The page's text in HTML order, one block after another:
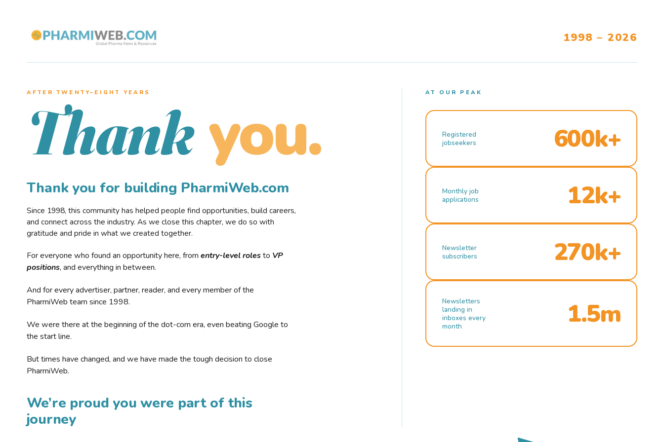
1998 – 2026
AFTER TWENTY–EIGHT YEARS
Thank you.
Thank you for building PharmiWeb.com
Since 1998, this community has helped people find opportunities, build careers,
and connect across the industry. As we close this chapter, we do so with
gratitude and pride in what we created together.
For everyone who found an opportunity here, from entry-level rolesto VP
positions, and everything in between.
And for every advertiser, partner, reader, and every member of the
PharmiWeb team since 1998.
We were there at the beginning of the dot-com era, even beating Google to
the start line.
But times have changed, and we have made the tough decision to close
PharmiWeb.
We’re proud you were part of this
journey
AT OUR PEAK
Registered
jobseekers
600k+
Monthly job
applications
12k+
Newsletter
subscribers
270k+
Newsletters
landing in
inboxes every
month
1.5m